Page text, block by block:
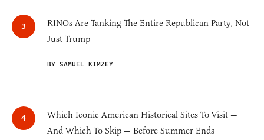
RINOs Are Tanking The Entire Republican Party, Not
Just Trump
BY SAMUEL KIMZEY
Which Iconic American Historical Sites To Visit —
And Which To Skip — Before Summer Ends